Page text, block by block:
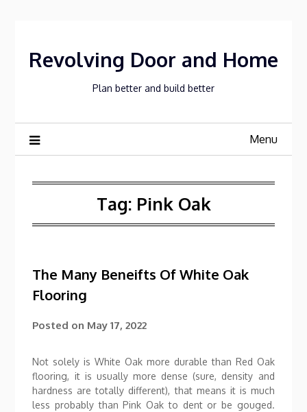
Revolving Door and Home
Plan better and build better
Menu
Tag: Pink Oak
The Many Beneifts Of White Oak
Flooring
Posted on May 17, 2022
Not solely is White Oak more durable than Red Oak
flooring, it is usually more dense (sure, density and
hardness are totally different), that means it is much
less probably than Pink Oak to dent or be gouged.